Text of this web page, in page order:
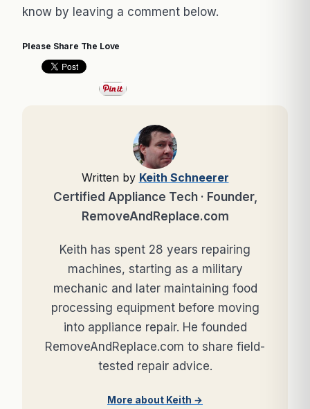
know by leaving a comment below.
Please Share The Love
Written by Keith Schneerer
Certified Appliance Tech · Founder,
RemoveAndReplace.com
Keith has spent 28 years repairing
machines, starting as a military
mechanic and later maintaining food
processing equipment before moving
into appliance repair. He founded
RemoveAndReplace.com to share field-
tested repair advice.
More about Keith →